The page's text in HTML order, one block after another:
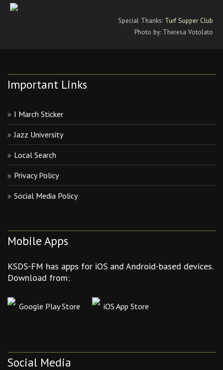
Special Thanks: Turf Supper Club
Photo by: Theresa Votolato
Important Links
I March Sticker
Jazz University
Local Search
Privacy Policy
Social Media Policy
Mobile Apps
KSDS-FM has apps for iOS and Android-based devices.
Download from:
Google Play Store iOS App Store
Social Media